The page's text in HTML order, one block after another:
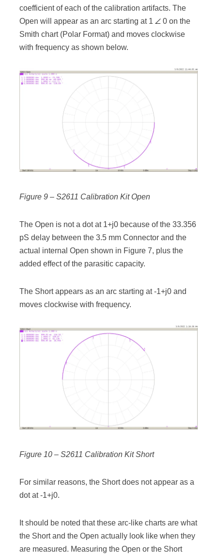
coefficient of each of the calibration artifacts. The
Open will appear as an arc starting at 1
0 on the
Smith chart (Polar Format) and moves clockwise
with frequency as shown below.
Figure 9 – S2611 Calibration Kit Open
The Open is not a dot at 1+j0 because of the 33.356
pS delay between the 3.5 mm Connector and the
actual internal Open shown in Figure 7, plus the
added effect of the parasitic capacity.
The Short appears as an arc starting at -1+j0 and
moves clockwise with frequency.
Figure 10 – S2611 Calibration Kit Short
For similar reasons, the Short does not appear as a
dot at -1+j0.
It should be noted that these arc-like charts are what
the Short and the Open actually look like when they
are measured. Measuring the Open or the Short